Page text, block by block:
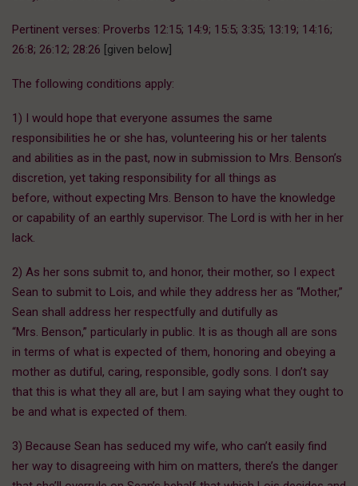
Pertinent verses: Proverbs 12:15; 14:9; 15:5; 3:35; 13:19; 14:16;
26:8; 26:12; 28:26 [given below]
The following conditions apply:
1) I would hope that everyone assumes the same
responsibilities he or she has, volunteering his or her talents
and abilities as in the past, now in submission to Mrs. Benson’s
discretion, yet taking responsibility for all things as
before, without expecting Mrs. Benson to have the knowledge
or capability of an earthly supervisor. The Lord is with her in her
lack.
2) As her sons submit to, and honor, their mother, so I expect
Sean to submit to Lois, and while they address her as “Mother,”
Sean shall address her respectfully and dutifully as
“Mrs. Benson,” particularly in public. It is as though all are sons
in terms of what is expected of them, honoring and obeying a
mother as dutiful, caring, responsible, godly sons. I don’t say
that this is what they all are, but I am saying what they ought to
be and what is expected of them.
3) Because Sean has seduced my wife, who can’t easily find
her way to disagreeing with him on matters, there’s the danger